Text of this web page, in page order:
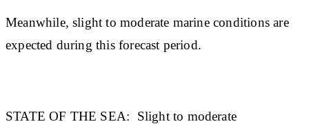
Meanwhile, slight to moderate marine conditions are
expected during this forecast period.
STATE OF THE SEA: Slight to moderate